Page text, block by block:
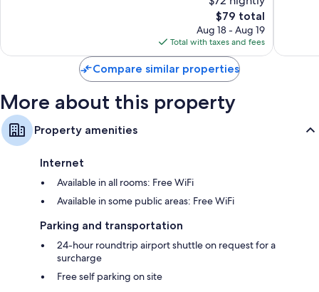
reviews
The
price
is
$79
$79 total
Aug 18 - Aug 19
Total with taxes and fees
Compare similar properties
More about this property
Property amenities
Internet
Available in all rooms: Free WiFi
Available in some public areas: Free WiFi
Parking and transportation
24-hour roundtrip airport shuttle on request for a
surcharge
Free self parking on site